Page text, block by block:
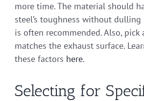
more time. The material should
steel’s toughness without dulling
is often recommended. Also, pick
matches the exhaust surface.
these factors here.
Selecting for